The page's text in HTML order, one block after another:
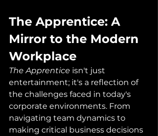
The Apprentice: A
Mirror to the Modern
Workplace
The Apprentice isn't just
entertainment; it's a reflection of
the challenges faced in today's
corporate environments. From
navigating team dynamics to
making critical business decisions